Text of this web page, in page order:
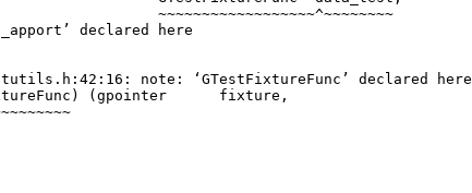
~~~~~~~~~~~~~~~~~~^~~~~~~~~
declared here
note: ‘GTestFixtureFunc’ declared here
(gpointer      fixture,